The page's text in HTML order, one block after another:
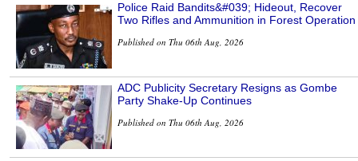
Police Raid Bandits&#039; Hideout, Recover
Two Rifles and Ammunition in Forest Operation
Published on Thu 06th Aug, 2026
ADC Publicity Secretary Resigns as Gombe
Party Shake-Up Continues
Published on Thu 06th Aug, 2026